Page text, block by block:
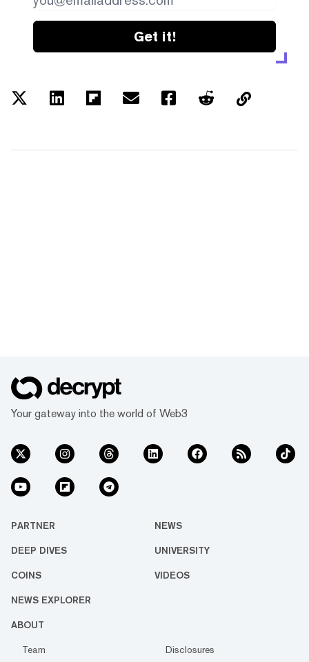
Get it!
Your gateway into the world of Web3
PARTNER NEWS
DEEP DIVES UNIVERSITY
COINS VIDEOS
NEWS EXPLORER
ABOUT
Team Disclosures